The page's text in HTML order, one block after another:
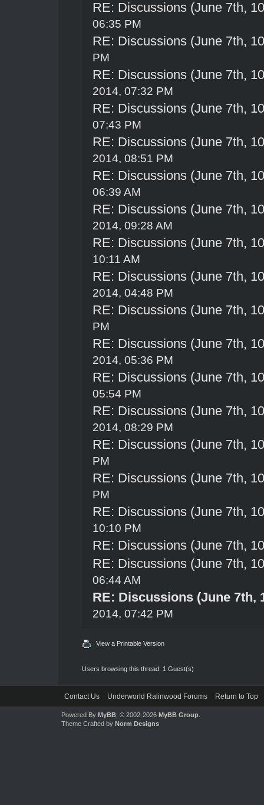
RE: Discussions (June 7th,
06:35 PM
RE: Discussions (June 7th,
PM
RE: Discussions (June 7th,
2014, 07:32 PM
RE: Discussions (June 7th,
07:43 PM
RE: Discussions (June 7th,
2014, 08:51 PM
RE: Discussions (June 7th,
06:39 AM
RE: Discussions (June 7th,
2014, 09:28 AM
RE: Discussions (June 7th,
10:11 AM
RE: Discussions (June 7th,
2014, 04:48 PM
RE: Discussions (June 7th,
PM
RE: Discussions (June 7th,
2014, 05:36 PM
RE: Discussions (June 7th,
05:54 PM
RE: Discussions (June 7th,
2014, 08:29 PM
RE: Discussions (June 7th,
PM
RE: Discussions (June 7th,
PM
RE: Discussions (June 7th,
10:10 PM
RE: Discussions (June 7th,
RE: Discussions (June 7th,
06:44 AM
RE: Discussions (June 7th,
2014, 07:42 PM
View a Printable Version
Users browsing this thread: 1 Guest(s)
Contact Us Underworld Ralinwood Forums Return to Top
Powered By MyBB, © 2002-2026 MyBB Group.
Theme Crafted by Norm Designs